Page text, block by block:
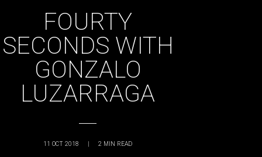
FOURTY
SECONDS WITH
GONZALO
LUZARRAGA
11 OCT 2018 | 2 MIN READ